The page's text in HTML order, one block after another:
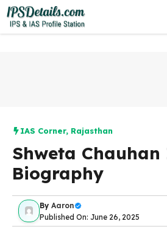
Skip
to
content
IAS Corner, Rajasthan
Shweta Chauhan
Biography
By Aaron
Published On: June 26, 2025